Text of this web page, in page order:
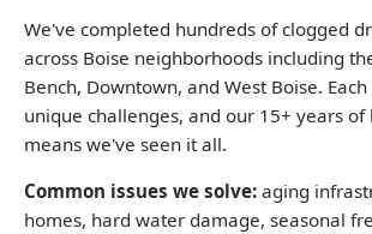
means we've seen it all.
Common issues we solve:aging
homes, hard water damage, seasonal
stress, and builder-grade fixtures in
Want to see how we can help with your
repair needs?